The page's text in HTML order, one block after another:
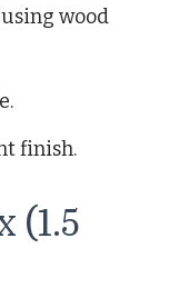
wood
finish.
(1.5